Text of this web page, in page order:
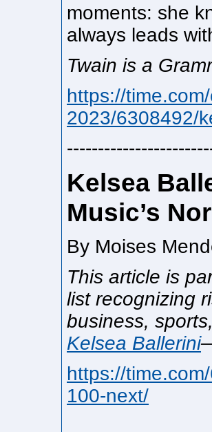
moments: she
always leads
Twain is a
https://
2023/6308492/
Kelsea
Music’s
By Moises
This article is
list recognizing
business,
Kelsea Ballerini
https://
100-next/